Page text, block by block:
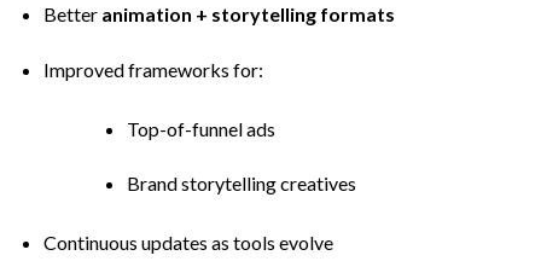
Better animation + storytelling formats
Improved frameworks for:
Top-of-funnel ads
Brand storytelling creatives
Continuous updates as tools evolve